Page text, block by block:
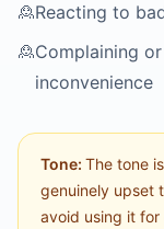
🙎Reacting to
🙎Complaining
inconvenience
Tone: The tone
genuinely upset
avoid using it